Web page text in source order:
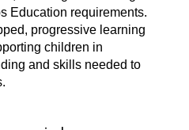
Education requirements.
progressive learning
children in
and skills needed to